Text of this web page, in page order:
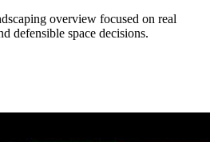
overview focused on real
defensible space decisions.